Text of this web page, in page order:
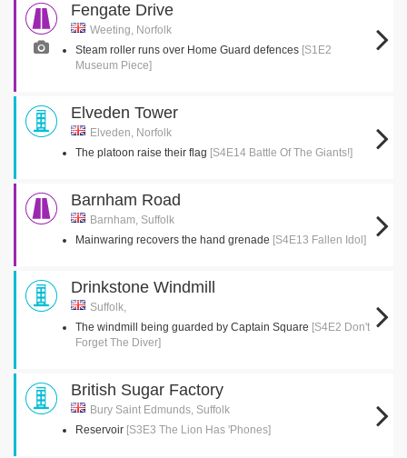
Fengate Drive
Weeting, Norfolk
Steam roller runs over Home Guard defences [S1E2
Museum Piece]
Elveden Tower
Elveden, Norfolk
The platoon raise their flag [S4E14 Battle Of The Giants!]
Barnham Road
Barnham, Suffolk
Mainwaring recovers the hand grenade [S4E13 Fallen Idol]
Drinkstone Windmill
Suffolk,
The windmill being guarded by Captain Square [S4E2 Don't
Forget The Diver]
British Sugar Factory
Bury Saint Edmunds, Suffolk
Reservoir [S3E3 The Lion Has 'Phones]